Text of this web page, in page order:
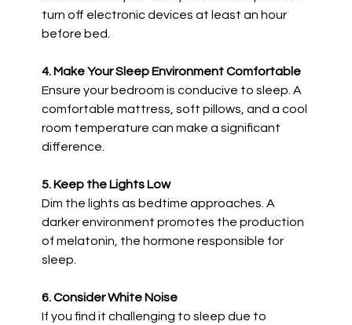
turn off electronic devices at least an hour
before bed.
4. Make Your Sleep Environment Comfortable
Ensure your bedroom is conducive to sleep. A
comfortable mattress, soft pillows, and a cool
room temperature can make a significant
difference.
5. Keep the Lights Low
Dim the lights as bedtime approaches. A
darker environment promotes the production
of melatonin, the hormone responsible for
sleep.
6. Consider White Noise
If you find it challenging to sleep due to